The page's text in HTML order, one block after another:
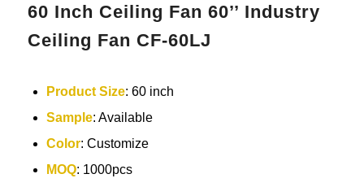
60 Inch Ceiling Fan 60’’ Industry
Ceiling Fan CF-60LJ
Product Size: 60 inch
Sample: Available
Color: Customize
MOQ: 1000pcs